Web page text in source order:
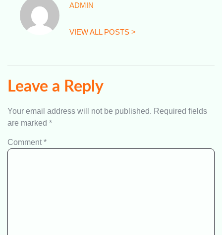
ADMIN
VIEW ALL POSTS >
Leave a Reply
Your email address will not be published. Required fields
are marked *
Comment *